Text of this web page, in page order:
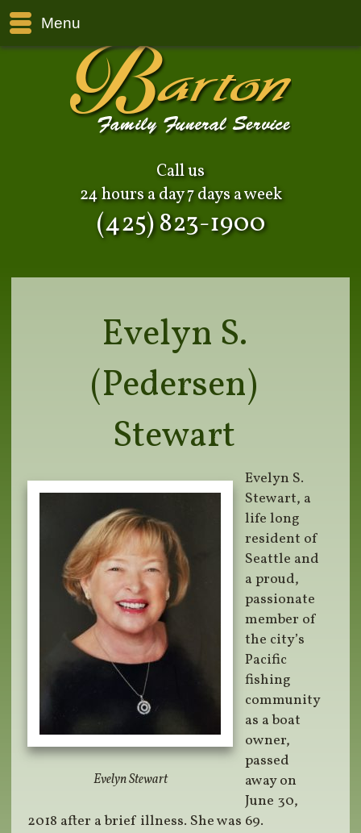
Menu
Call us
24 hours a day 7 days a week
(425) 823-1900
Evelyn S.
(Pedersen)
Stewart
Evelyn Stewart
Evelyn S.
Stewart, a
life long
resident of
Seattle and
a proud,
passionate
member of
the city’s
Pacific
fishing
community
as a boat
owner,
passed
away on
June 30,
2018 after a brief illness. She was 69.